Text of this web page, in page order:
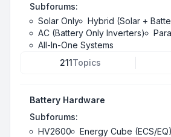
Subforums:
Solar Only
Hybrid (Solar +
AC (Battery Only Inverters)
All-In-One Systems
211Topics
Battery Hardware
Subforums:
HV2600
Energy Cube (ECS/EQ)